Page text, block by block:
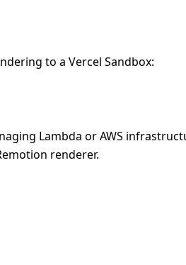
to a Vercel Sandbox:
Lambda or AWS
renderer.